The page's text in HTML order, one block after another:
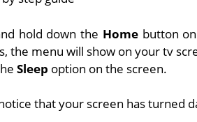
hold down the Home button
the menu will show on your tv
Sleep option on the screen.
that your screen has turned